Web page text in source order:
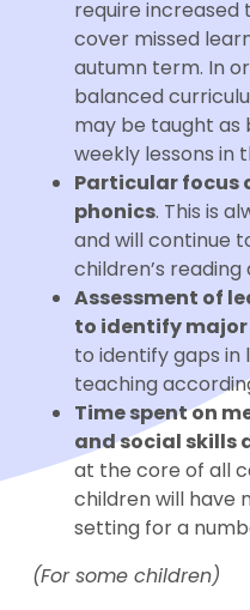
require increased
cover missed
autumn term. In
balanced
may be taught
weekly lessons in
Particular focus
phonics. This is
and will continue
children’s
Assessment of
to identify
to identify gaps in
teaching
Time spent on
and social skills
at the core of all
children will have
setting for a
(For some children)